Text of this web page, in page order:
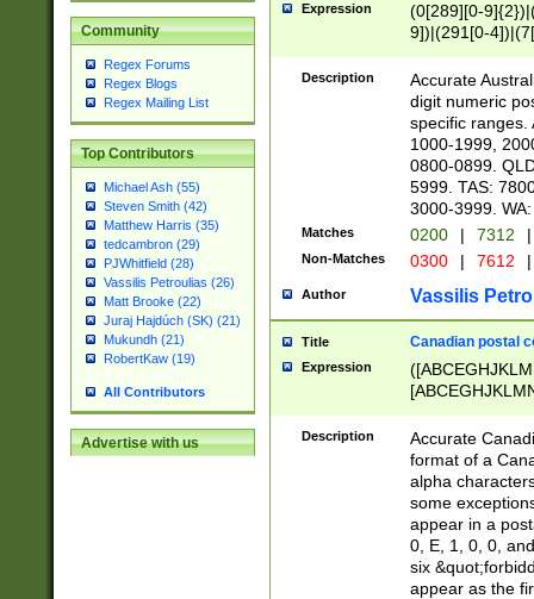
Community
Regex Forums
Regex Blogs
Regex Mailing List
Top Contributors
Michael Ash (55)
Steven Smith (42)
Matthew Harris (35)
tedcambron (29)
PJWhitfield (28)
Vassilis Petroulias (26)
Matt Brooke (22)
Juraj Hajdúch (SK) (21)
Mukundh (21)
RobertKaw (19)
All Contributors
Advertise with us
Expression
(0[289][0-
9])|(291[0-
Description
Accurate
digit numeric
specific ranges.
1000-1999,
0800-0899.
5999. TAS:
3000-3999.
Matches 0200 | 7312 |
Non-Matches 0300 | 7612 |
Author Vassilis
Title Canadian postal
Expression
Description
Accurate
format of a
alpha
some
appear in a
0, E, 1, 0, 0,
six
appear as the